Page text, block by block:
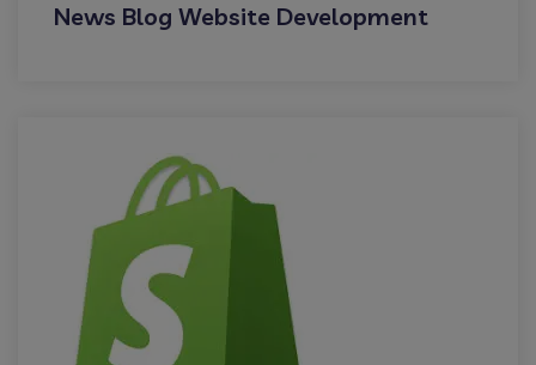
News Blog Website Development